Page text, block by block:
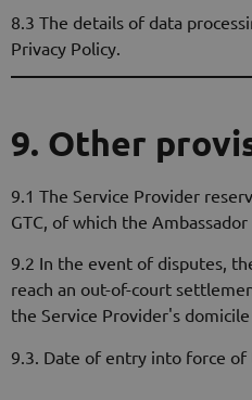
8.3 The details of data
Privacy Policy.
9. Other
9.1 The Service Provider
GTC, of which the
9.2 In the event of disputes,
reach an out-of-court
the Service Provider's
9.3. Date of entry into force of